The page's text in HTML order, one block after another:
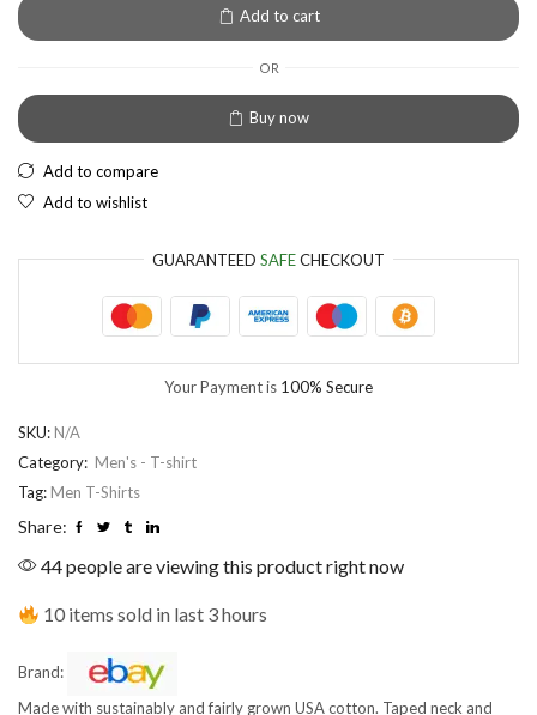
Add to cart
OR
Buy now
Add to compare
Add to wishlist
GUARANTEED SAFECHECKOUT
Your Payment is 100% Secure
SKU: N/A
Category: Men's - T-shirt
Tag: Men T-Shirts
Share:
44 people are viewing this product right now
10 items sold in last 3 hours
Brand:
Made with sustainably and fairly grown USA cotton. Taped neck and